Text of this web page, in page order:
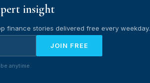
insight
finance stories delivered free every weekday.
JOIN FREE
anytime.